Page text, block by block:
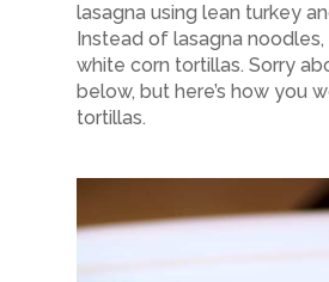
lasagna using lean turkey
Instead of lasagna
white corn tortillas. Sorry
below, but here’s how you
tortillas.